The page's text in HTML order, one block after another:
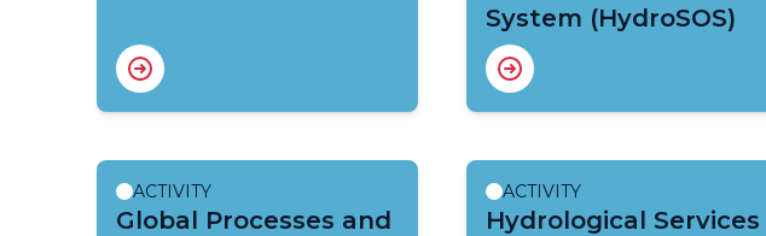
System (HydroSOS)
ACTIVITY
Global Processes and
ACTIVITY
Hydrological Services